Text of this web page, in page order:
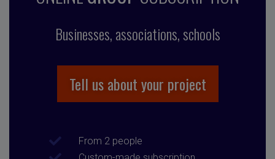
Businesses, associations, schools
Tell us about your project
From 2 people